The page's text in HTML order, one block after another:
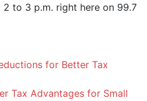
to 3 p.m. right here on 99.7
for Better Tax
Tax Advantages for Small